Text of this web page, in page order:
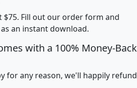
Average
Income
avghhi hhi_total_hh
$75. Fill out our order form and
an instant download.
with a 100% Money-Back
for any reason, we'll happily refund